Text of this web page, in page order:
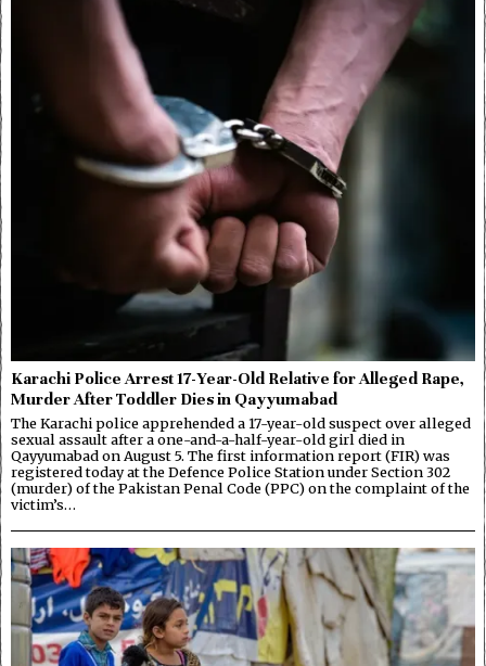
Karachi Police Arrest 17-Year-Old Relative for Alleged Rape,
Murder After Toddler Dies in Qayyumabad
The Karachi police apprehended a 17-year-old suspect over alleged
sexual assault after a one-and-a-half-year-old girl died in
Qayyumabad on August 5. The first information report (FIR) was
registered today at the Defence Police Station under Section 302
(murder) of the Pakistan Penal Code (PPC) on the complaint of the
victim’s…